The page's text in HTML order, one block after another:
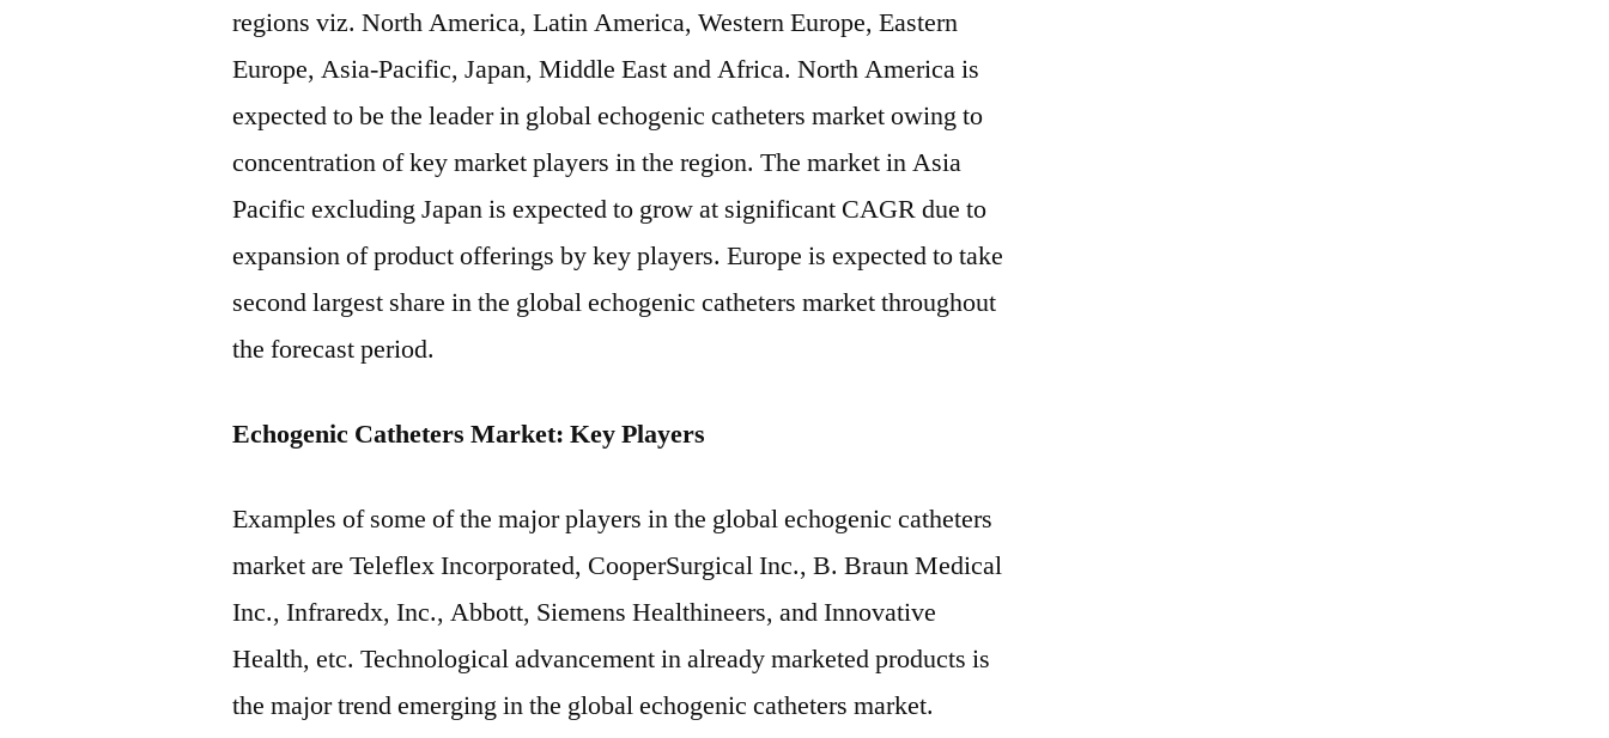
regions viz. North America, Latin America, Western Europe, Eastern
Europe, Asia-Pacific, Japan, Middle East and Africa. North America is
expected to be the leader in global echogenic catheters market owing to
concentration of key market players in the region. The market in Asia
Pacific excluding Japan is expected to grow at significant CAGR due to
expansion of product offerings by key players. Europe is expected to take
second largest share in the global echogenic catheters market throughout
the forecast period.
Echogenic Catheters Market: Key Players
Examples of some of the major players in the global echogenic catheters
market are Teleflex Incorporated, CooperSurgical Inc., B. Braun Medical
Inc., Infraredx, Inc., Abbott, Siemens Healthineers, and Innovative
Health, etc. Technological advancement in already marketed products is
the major trend emerging in the global echogenic catheters market.